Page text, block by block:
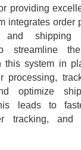
providing
integrates order
and shipping
streamline
this system in
processing,
optimize
leads to
tracking, and